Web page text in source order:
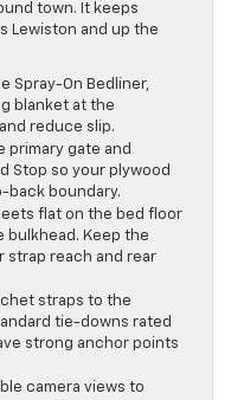
town. It keeps
Lewiston and up the
Spray-On Bedliner,
blanket at the
reduce slip.
primary gate and
Stop so your plywood
back boundary.
flat on the bed floor
bulkhead. Keep the
strap reach and rear
straps to the
tie-downs rated
strong anchor points
camera views to